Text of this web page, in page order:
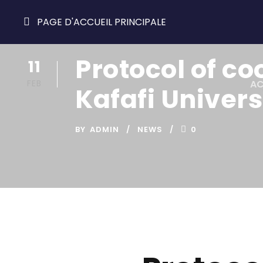
PAGE D'ACCUEIL PRINCIPALE
11
Protocol of
Kafafi
BY ADMIN NEWS 0